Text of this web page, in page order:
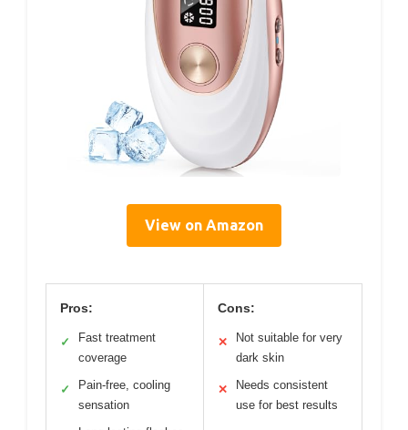
View on Amazon
Pros:
✓
Fast treatment
coverage
✓
Pain-free, cooling
sensation
Cons:
✕
Not suitable for very
dark skin
✕
Needs consistent
use for best results